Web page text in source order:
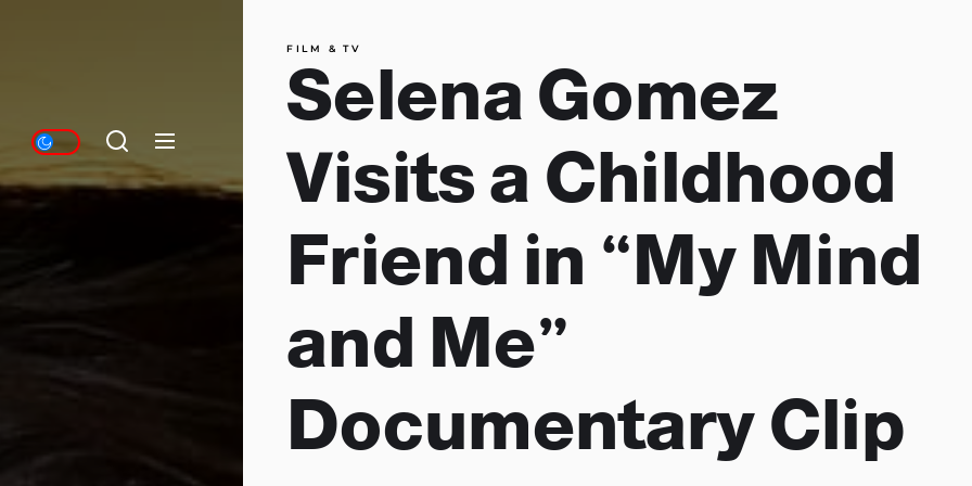
FILM & TV
Selena Gomez
Visits a Childhood
Friend in “My Mind
and Me”
Documentary Clip